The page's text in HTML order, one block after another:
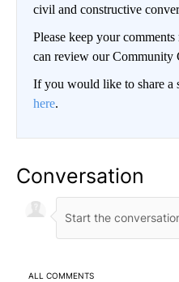
civil and constructive
Please keep your
can review our Community
If you would like to share a
here.
Conversation
ALL COMMENTS